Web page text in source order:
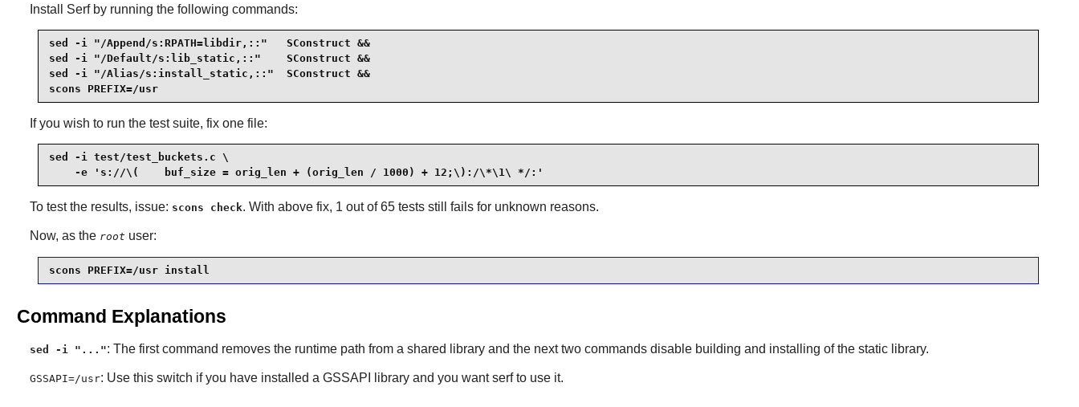
Install Serfby running the following commands:
sed -i "/Append/s:RPATH=libdir,::"   SConstruct &&
sed -i "/Default/s:lib_static,::"    SConstruct &&
sed -i "/Alias/s:install_static,::"  SConstruct &&
scons PREFIX=/usr
If you wish to run the test suite, fix one file:
sed -i test/test_buckets.c \
    -e 's://\(    buf_size = orig_len + (orig_len / 1000) + 12;\):/\*\1\ */:'
To test the results, issue: scons check. With above fix, 1 out of 65 tests still fails for unknown reasons.
Now, as the root user:
scons PREFIX=/usr install
Command Explanations
sed -i "...": The first command removes the runtime path from a shared library and the next two commands disable building and installing of the static library.
GSSAPI=/usr: Use this switch if you have installed a GSSAPI library and you wantserfto use it.